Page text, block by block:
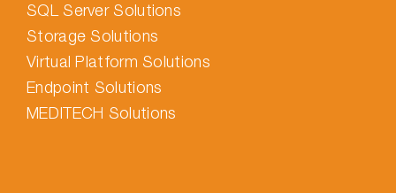
SQL Server Solutions
Storage Solutions
Virtual Platform Solutions
Endpoint Solutions
MEDITECH Solutions